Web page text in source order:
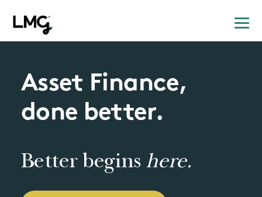
Asset Finance,
done better.
Better begins here.